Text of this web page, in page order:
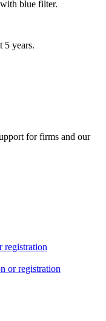
5 years.
for firms and our
registration
or registration